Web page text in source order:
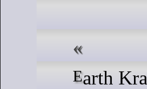
Earth Krahang, likely a